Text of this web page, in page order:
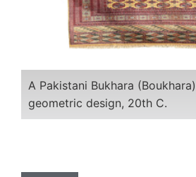
A Pakistani Bukhara
geometric design, 20th C.